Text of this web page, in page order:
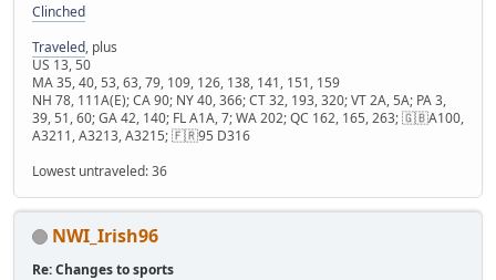
Clinched
Traveled, plus
US 13, 50
MA 35, 40, 53, 63, 79, 109, 126, 138, 141, 151, 159
NH 78, 111A(E); CA 90; NY 40, 366; CT 32, 193, 320; VT 2A, 5A; PA 3,
39, 51, 60; GA 42, 140; FL A1A, 7; WA 202; QC 162, 165, 263; 🇬🇧A100,
A3211, A3213, A3215; 🇫🇷95 D316
Lowest untraveled: 36
NWI_Irish96
Re: Changes to sports